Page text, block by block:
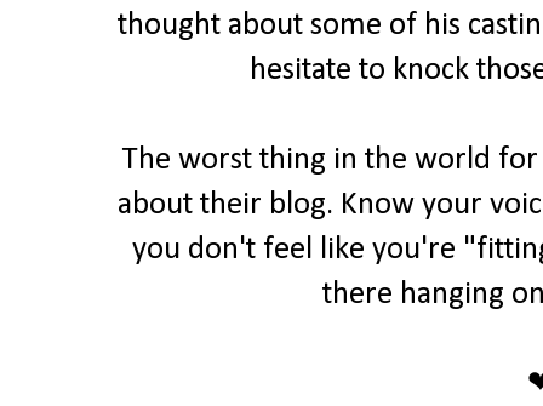
thought about some of his
hesitate to knock
The worst thing in the world
about their blog. Know your
you don't feel like you're
there hanging